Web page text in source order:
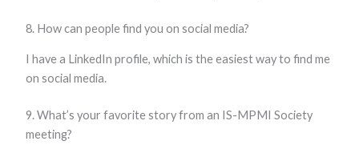
8. How can people find you on social media?
I have a LinkedIn profile, which is the easiest way to find me
on social media.
9. What’s your favorite story from an IS-MPMI Society
meeting?